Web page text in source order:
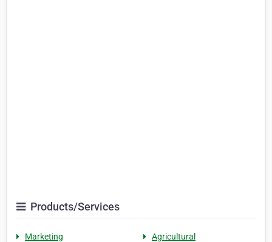
Products/Services
Marketing Agricultural